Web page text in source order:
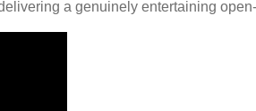
a genuinely entertaining